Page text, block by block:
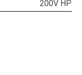
200V HP